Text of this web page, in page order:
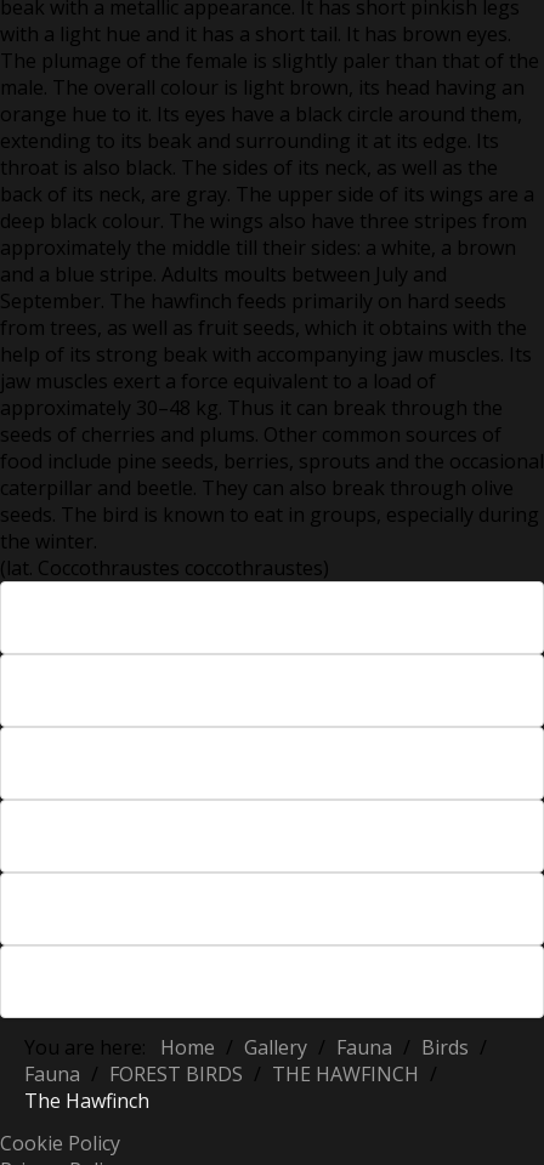
beak with a metallic appearance. It has short pinkish legs
with a light hue and it has a short tail. It has brown eyes.
The plumage of the female is slightly paler than that of the
male. The overall colour is light brown, its head having an
orange hue to it. Its eyes have a black circle around them,
extending to its beak and surrounding it at its edge. Its
throat is also black. The sides of its neck, as well as the
back of its neck, are gray. The upper side of its wings are a
deep black colour. The wings also have three stripes from
approximately the middle till their sides: a white, a brown
and a blue stripe. Adults moults between July and
September. The hawfinch feeds primarily on hard seeds
from trees, as well as fruit seeds, which it obtains with the
help of its strong beak with accompanying jaw muscles. Its
jaw muscles exert a force equivalent to a load of
approximately 30–48 kg. Thus it can break through the
seeds of cherries and plums. Other common sources of
food include pine seeds, berries, sprouts and the occasional
caterpillar and beetle. They can also break through olive
seeds. The bird is known to eat in groups, especially during
the winter.
(lat. Coccothraustes coccothraustes)
You are here: Home / Gallery / Fauna / Birds /
Fauna / FOREST BIRDS / THE HAWFINCH /
The Hawfinch
Cookie Policy